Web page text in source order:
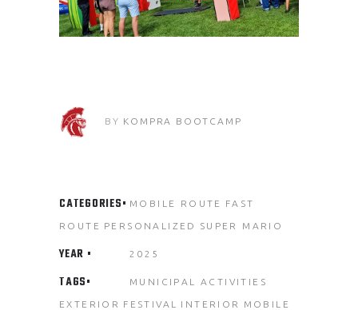
BY KOMPRA BOOTCAMP
CATEGORIES MOBILE ROUTE FAST
ROUTE PERSONALIZED SUPER MARIO
YEAR 2025
TAGS MUNICIPAL ACTIVITIES
EXTERIOR FESTIVAL INTERIOR MOBILE